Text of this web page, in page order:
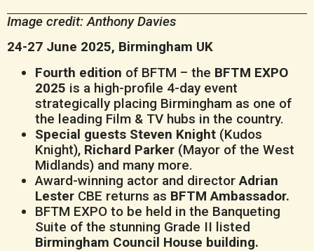
Image credit: Anthony Davies
24-27 June 2025, Birmingham UK
Fourth edition of BFTM – the BFTM EXPO
2025 is a high-profile 4-day event
strategically placing Birmingham as one of
the leading Film & TV hubs in the country.
Special guests Steven Knight (Kudos
Knight), Richard Parker (Mayor of the West
Midlands) and many more.
Award-winning actor and directorAdrian
Lester CBE returns as BFTM Ambassador.
BFTM EXPO to be held in the Banqueting
Suite of the stunning Grade II listed
Birmingham Council House building.